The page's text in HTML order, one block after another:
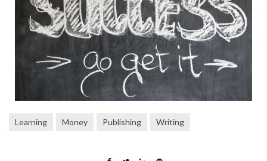
Learning Money Publishing Writing